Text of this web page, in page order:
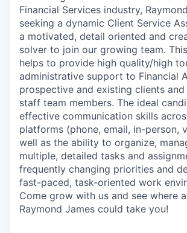
Financial Services industry,
seeking a dynamic Client Service
a motivated, detail oriented and
solver to join our growing team.
helps to provide high quality/high
administrative support to Financial
prospective and existing clients
staff team members. The ideal
effective communication skills
platforms (phone, email, in-person,
well as the ability to organize,
multiple, detailed tasks and
frequently changing priorities and
fast-paced, task-oriented work
Come grow with us and see where
Raymond James could take you!